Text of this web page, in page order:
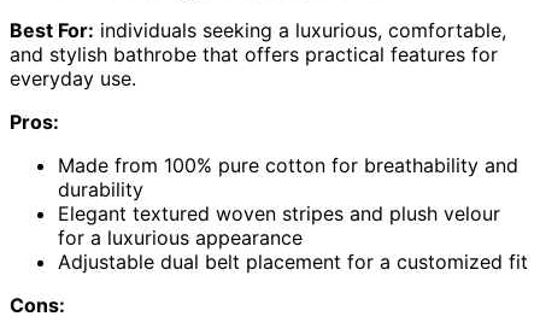
Best For: individuals seeking a luxurious, comfortable,
and stylish bathrobe that offers practical features for
everyday use.
Pros:
Made from 100% pure cotton for breathability and
durability
Elegant textured woven stripes and plush velour
for a luxurious appearance
Adjustable dual belt placement for a customized fit
Cons: